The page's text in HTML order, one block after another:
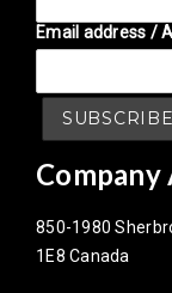
Email address /
Company
850-1980
1E8 Canada